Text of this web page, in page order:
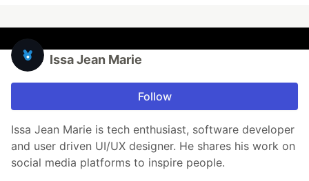
Issa Jean Marie
Follow
Issa Jean Marie is tech enthusiast, software developer
and user driven UI/UX designer. He shares his work on
social media platforms to inspire people.